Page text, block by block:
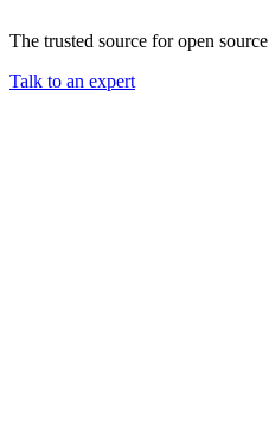
The trusted source for open source
Talk to an expert